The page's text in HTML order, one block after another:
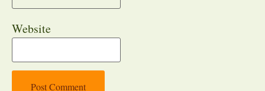
Website